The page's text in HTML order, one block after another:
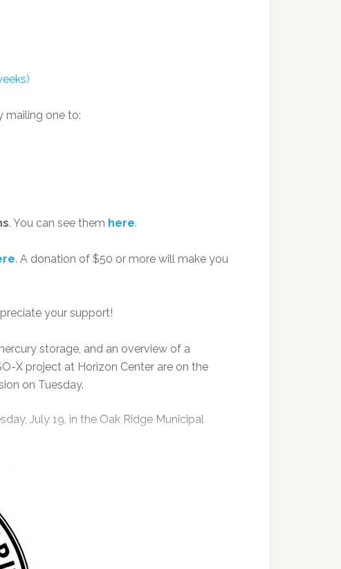
mailing one to:
. You can see them here.
. A donation of $50 or more will make you
your support!
storage, and an overview of a
X project at Horizon Center are on the
on Tuesday.
July 19, in the Oak Ridge Municipal